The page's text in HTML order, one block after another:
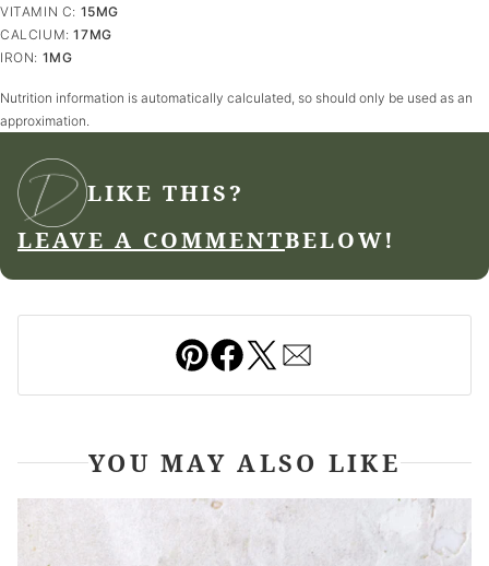
VITAMIN C: 15MG
CALCIUM:17MG
IRON: 1MG
Nutrition information is automatically calculated, so should only be used as an
approximation.
LIKE THIS?
LEAVE A COMMENTBELOW!
Pin Facebook
YOU MAY ALSO LIKE